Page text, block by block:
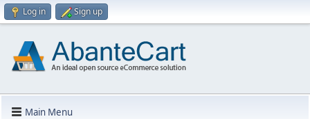
Log in Sign up
Main Menu